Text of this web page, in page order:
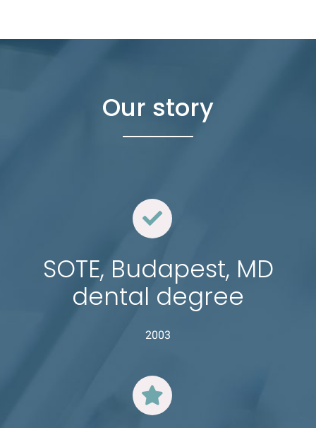
Our story
SOTE, Budapest, MD
dental degree
2003